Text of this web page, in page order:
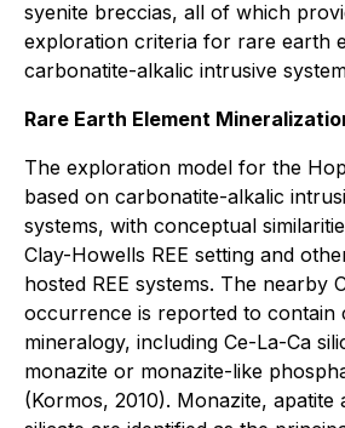
syenite breccias, all of which
exploration criteria for rare earth
carbonatite-alkalic intrusive
Rare Earth Element
The exploration model for the
based on carbonatite-alkalic
systems, with conceptual
Clay-Howells REE setting and
hosted REE systems. The nearby
occurrence is reported to contain
mineralogy, including Ce-La-Ca
monazite or monazite-like
(Kormos, 2010). Monazite, apatite